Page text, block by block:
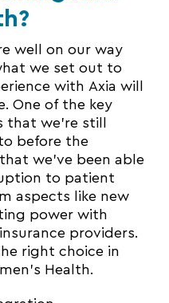
well on our way
we set out to
with Axia will
One of the key
we’re still
before the
we’ve been able
to patient
aspects like new
power with
providers.
right choice in
Health.